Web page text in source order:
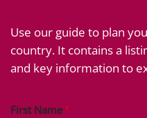
Use our guide to plan
country. It contains a
and key information to
First Name